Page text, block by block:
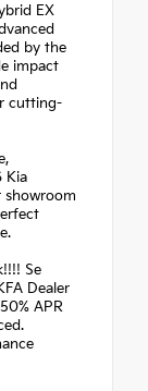
EX
by the
impact
cutting-
Kia
showroom
Se
Dealer
APR